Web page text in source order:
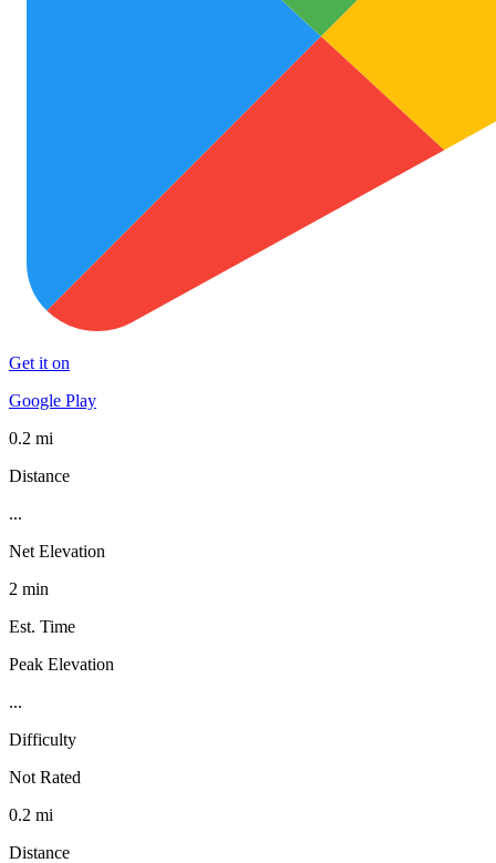
Get it on
Google Play
0.2 mi
Distance
...
Net Elevation
2 min
Est. Time
Peak Elevation
...
Difficulty
Not Rated
0.2 mi
Distance